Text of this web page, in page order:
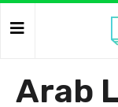
Arab